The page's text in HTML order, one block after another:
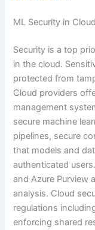
ML Security in
Security is a top
in the cloud.
protected from
Cloud providers
management
secure machine
pipelines, secure
that models and
authenticated
and Azure Purview
analysis. Cloud
regulations
enforcing shared